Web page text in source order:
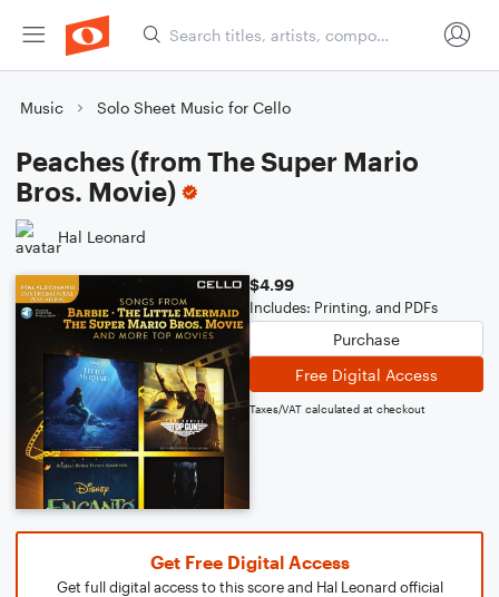
Music Solo Sheet Music for Cello
Peaches (from The Super Mario
Bros. Movie)
Hal Leonard
$4.99
Includes: Printing, and PDFs
Purchase
Free Digital Access
Taxes/VAT calculated at checkout
Get Free Digital Access
Get full digital access to this score and Hal Leonard official